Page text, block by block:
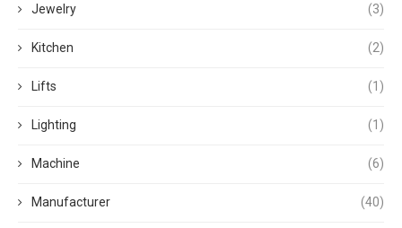
Jewelry (3)
Kitchen (2)
Lifts (1)
Lighting (1)
Machine (6)
Manufacturer (40)